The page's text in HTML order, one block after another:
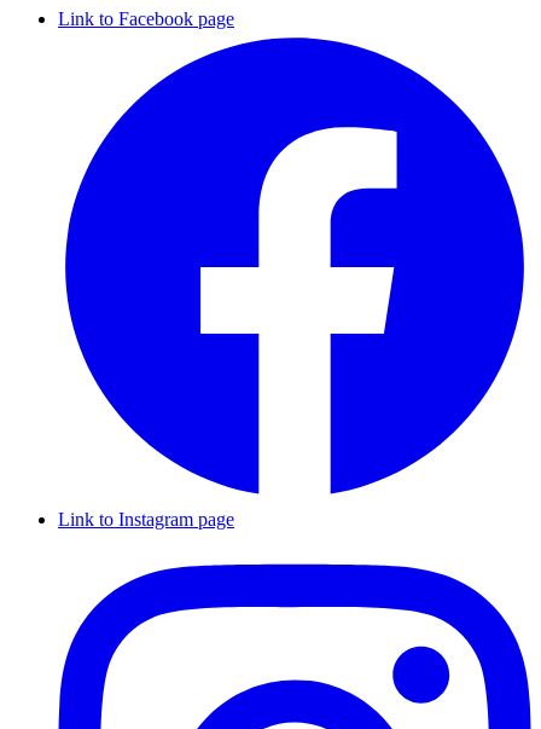
Link to Facebook page
Link to Instagram page